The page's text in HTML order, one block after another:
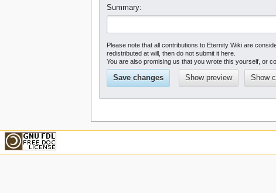
Summary:
Please note that all contributions to Eternity Wiki are
redistributed at will, then do not submit it here.
You are also promising us that you wrote this yourself, or